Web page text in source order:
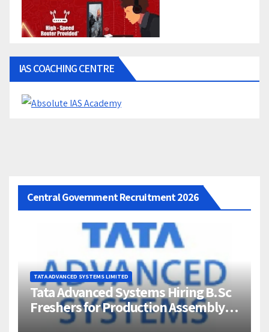
IAS COACHING CENTRE
Central Government Recruitment 2026
TATA ADVANCED SYSTEMS LIMITED
Tata Advanced Systems Hiring B.Sc
Freshers for Production Assembly |
Jigani, Bengaluru